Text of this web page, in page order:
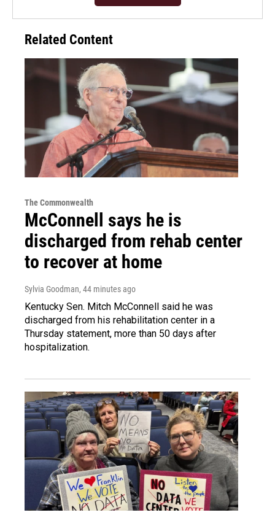
Related Content
The Commonwealth
McConnell says he is
discharged from rehab center
to recover at home
Sylvia Goodman, 44 minutes ago
Kentucky Sen. Mitch McConnell said he was
discharged from his rehabilitation center in a
Thursday statement, more than 50 days after
hospitalization.